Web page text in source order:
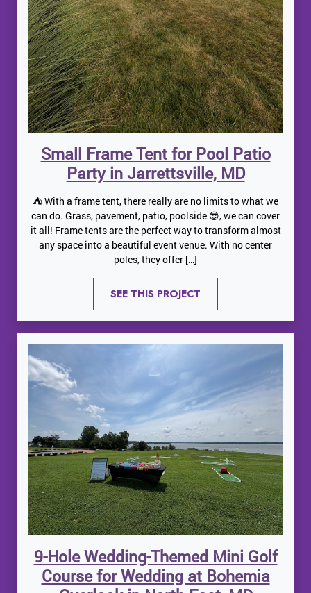
Small Frame Tent for Pool Patio
Party in Jarrettsville, MD
⛺️ With a frame tent, there really are no limits to what we
can do. Grass, pavement, patio, poolside 😎, we can cover
it all! Frame tents are the perfect way to transform almost
any space into a beautiful event venue. With no center
poles, they offer […]
SEE THIS PROJECT
9-Hole Wedding-Themed Mini Golf
Course for Wedding at Bohemia